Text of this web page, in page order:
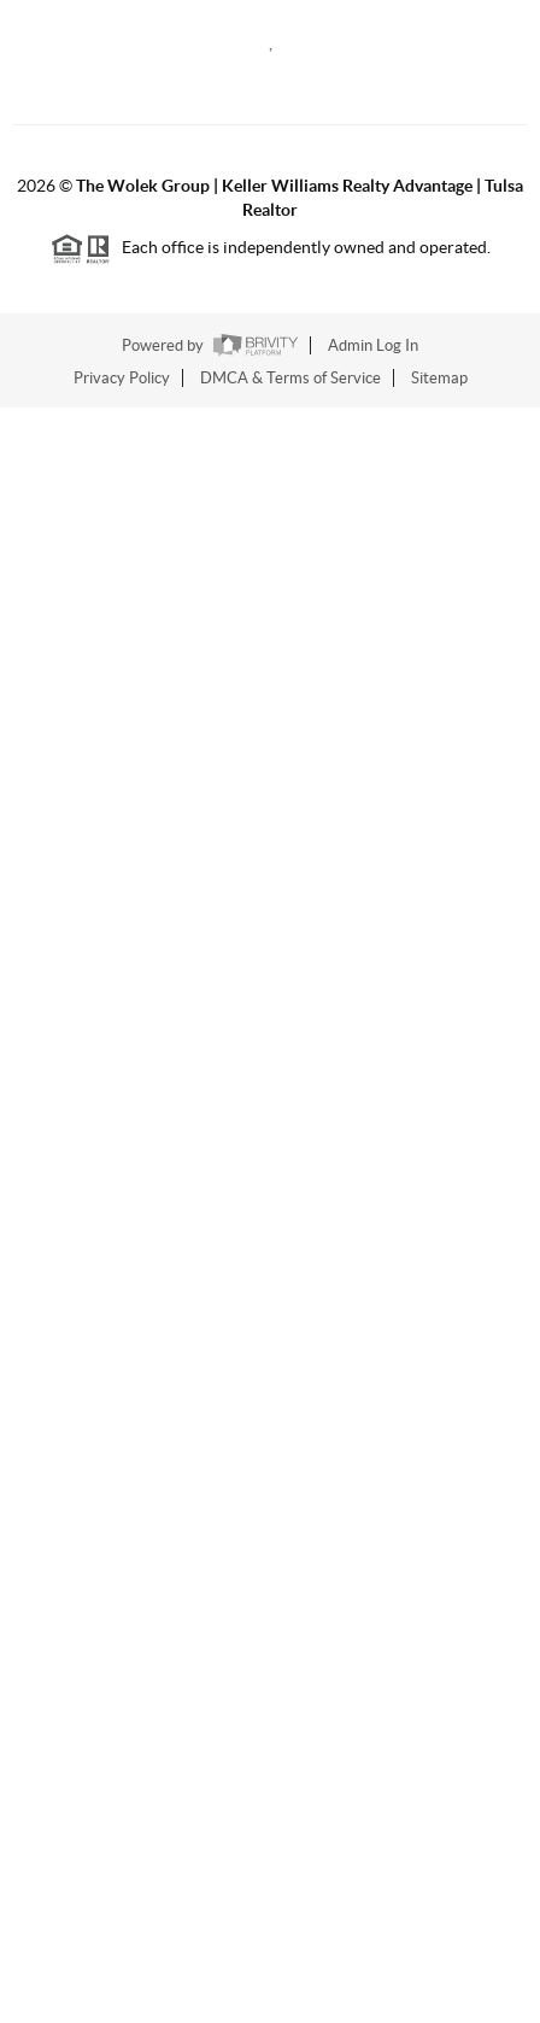
2026©The Wolek Group | Keller Williams Realty Advantage | Tulsa
Realtor
Each office is independently owned and operated.
Powered by
Admin Log In
Privacy Policy
DMCA & Terms of Service Sitemap